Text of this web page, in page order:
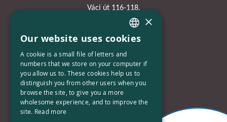
Váci út 116-118.
TOWER 1,
15. emelet
Phone:
+36-30-670-8752
kapcsolat@bplusn.hu
HUNGARIAN
ENGLISH
×
Our website uses cookies
A cookie is a small file of letters and
numbers that we store on your computer if
you allow us to. These cookies help us to
distinguish you from other users when you
browse the site, to give you a more
wholesome experience, and to improve the
site. Read more